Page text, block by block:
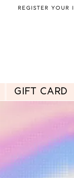
Register Your
GIFT CARD